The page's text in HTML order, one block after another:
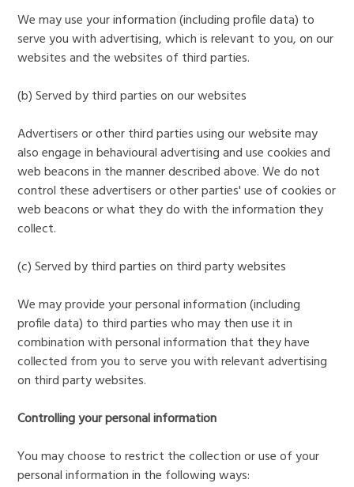
We may use your information (including profile data) to
serve you with advertising, which is relevant to you, on our
websites and the websites of third parties.
(b) Served by third parties on our websites
Advertisers or other third parties using our website may
also engage in behavioural advertising and use cookies and
web beacons in the manner described above. We do not
control these advertisers or other parties' use of cookies or
web beacons or what they do with the information they
collect.
(c) Served by third parties on third party websites
We may provide your personal information (including
profile data) to third parties who may then use it in
combination with personal information that they have
collected from you to serve you with relevant advertising
on third party websites.
Controlling your personal information
You may choose to restrict the collection or use of your
personal information in the following ways: